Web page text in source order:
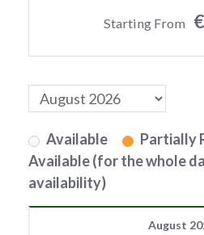
Starting From
Available Partially
Available (for the whole
availability)
August